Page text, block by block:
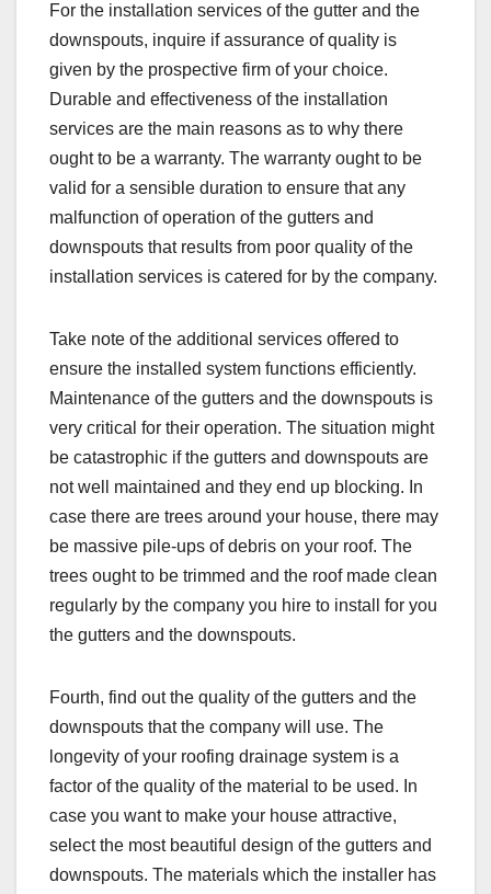
For the installation services of the gutter and the
downspouts, inquire if assurance of quality is
given by the prospective firm of your choice.
Durable and effectiveness of the installation
services are the main reasons as to why there
ought to be a warranty. The warranty ought to be
valid for a sensible duration to ensure that any
malfunction of operation of the gutters and
downspouts that results from poor quality of the
installation services is catered for by the company.
Take note of the additional services offered to
ensure the installed system functions efficiently.
Maintenance of the gutters and the downspouts is
very critical for their operation. The situation might
be catastrophic if the gutters and downspouts are
not well maintained and they end up blocking. In
case there are trees around your house, there may
be massive pile-ups of debris on your roof. The
trees ought to be trimmed and the roof made clean
regularly by the company you hire to install for you
the gutters and the downspouts.
Fourth, find out the quality of the gutters and the
downspouts that the company will use. The
longevity of your roofing drainage system is a
factor of the quality of the material to be used. In
case you want to make your house attractive,
select the most beautiful design of the gutters and
downspouts. The materials which the installer has